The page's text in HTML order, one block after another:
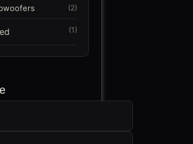
(2)
(1)